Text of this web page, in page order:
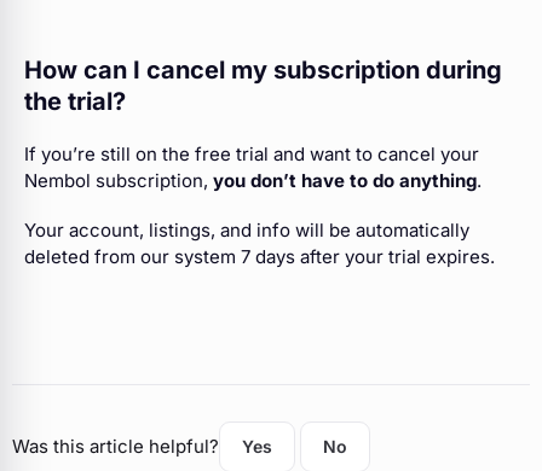
How can I cancel my subscription during
the trial?
If you’re still on the free trial and want to cancel your
Nembol subscription, you don’t have to do anything.
Your account, listings, and info will be automatically
deleted from our system 7 days after your trial expires.
Was this article helpful? Yes No